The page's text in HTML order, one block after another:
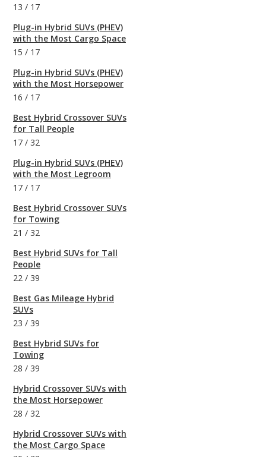
13 / 17
Plug-in Hybrid SUVs (PHEV)
with the Most Cargo Space
15 / 17
Plug-in Hybrid SUVs (PHEV)
with the Most Horsepower
16 / 17
Best Hybrid Crossover SUVs
for Tall People
17 / 32
Plug-in Hybrid SUVs (PHEV)
with the Most Legroom
17 / 17
Best Hybrid Crossover SUVs
for Towing
21 / 32
Best Hybrid SUVs for Tall
People
22 / 39
Best Gas Mileage Hybrid
SUVs
23 / 39
Best Hybrid SUVs for
Towing
28 / 39
Hybrid Crossover SUVs with
the Most Horsepower
28 / 32
Hybrid Crossover SUVs with
the Most Cargo Space